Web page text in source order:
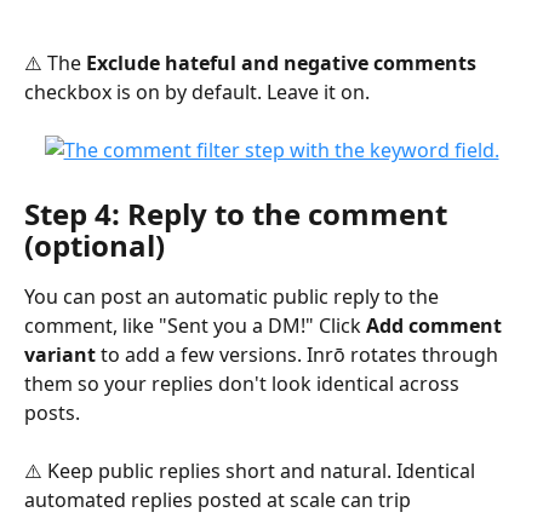
⚠️ The Exclude hateful and negative comments
checkbox is on by default. Leave it on.
Step 4: Reply to the comment
(optional)
You can post an automatic public reply to the
comment, like "Sent you a DM!" Click Add comment
variant to add a few versions. Inrō rotates through
them so your replies don't look identical across
posts.
⚠️ Keep public replies short and natural. Identical
automated replies posted at scale can trip